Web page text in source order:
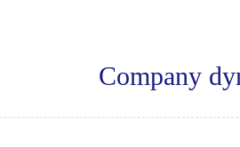
Company